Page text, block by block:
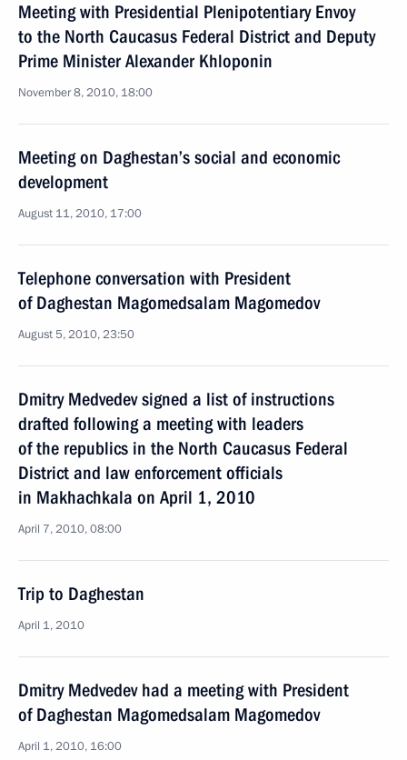
Meeting with Presidential Plenipotentiary Envoy
to the North Caucasus Federal District and Deputy
Prime Minister Alexander Khloponin
November 8, 2010, 18:00
Meeting on Daghestan’s social and economic
development
August 11, 2010, 17:00
Telephone conversation with President
of Daghestan Magomedsalam Magomedov
August 5, 2010, 23:50
Dmitry Medvedev signed a list of instructions
drafted following a meeting with leaders
of the republics in the North Caucasus Federal
District and law enforcement officials
in Makhachkala on April 1, 2010
April 7, 2010, 08:00
Trip to Daghestan
April 1, 2010
Dmitry Medvedev had a meeting with President
of Daghestan Magomedsalam Magomedov
April 1, 2010, 16:00